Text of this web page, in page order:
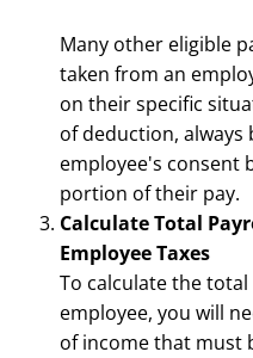
Many other eligible
taken from an
on their specific
of deduction, always
employee's consent
portion of their pay.
Calculate Total
Employee Taxes
To calculate the
employee, you will
of income that must